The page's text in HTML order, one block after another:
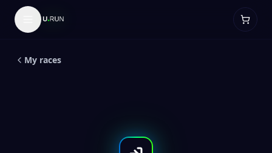
My races
LIVE
Medal Set